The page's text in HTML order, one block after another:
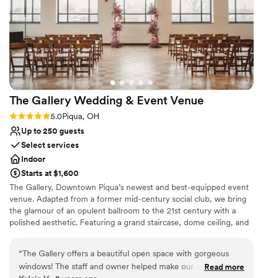
The Gallery Wedding & Event Venue
Rating: 5.0 (1 review)
5.0Piqua, OH
Up to 250 guests
Select services
Indoor
Starts at $1,600
The Gallery, Downtown Piqua’s newest and best-equipped event
venue. Adapted from a former mid-century social club, we bring
the glamour of an opulent ballroom to the 21st century with a
polished aesthetic. Featuring a grand staircase, dome ceiling, and
capacity of 200-250 guests and convenient location in the heart
of Piqua’s downtown will accommodate almost any group.
“The Gallery offers a beautiful open space with gorgeous
windows! The staff and owner helped make our dayRead more